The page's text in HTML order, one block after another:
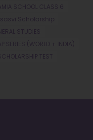
SCHOOL CLASS 6
Scholarship
STUDIES
SERIES (WORLD + INDIA)
TEST